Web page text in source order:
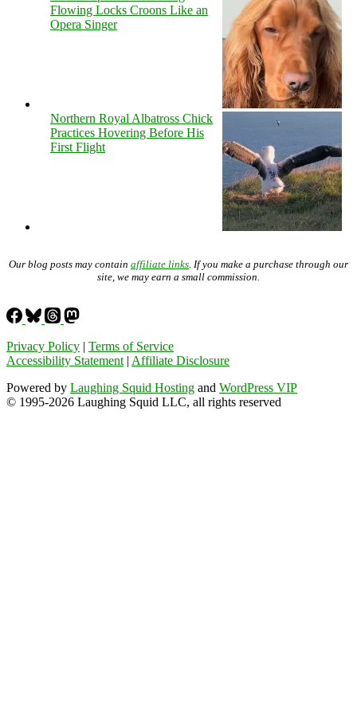
Flowing Locks Croons Like an
Opera Singer
Northern Royal Albatross Chick
Practices Hovering Before His
First Flight
Our blog posts may contain affiliate links . If you make a purchase through our
site, we may earn a small commission.
Privacy Policy | Terms of Service
Accessibility Statement | Affiliate Disclosure
Powered by Laughing Squid Hosting and WordPress VIP
© 1995-2026 Laughing Squid LLC, all rights reserved